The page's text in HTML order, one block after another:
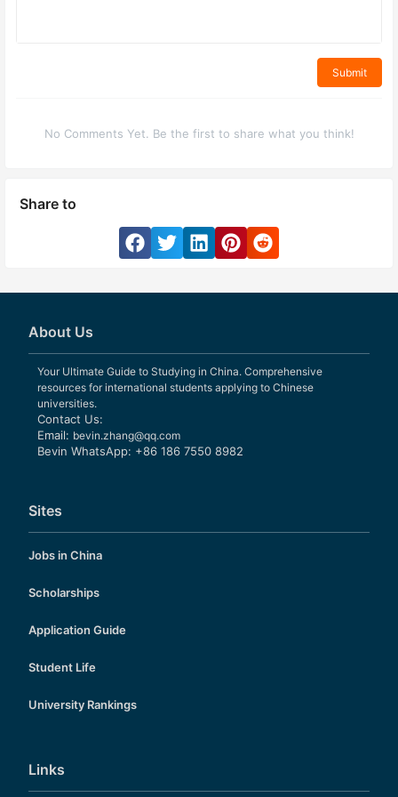
Submit
No Comments Yet. Be the first to share what you think!
Share to
About Us
Your Ultimate Guide to Studying in China. Comprehensive
resources for international students applying to Chinese
universities.
Contact Us:
Email: bevin.zhang@qq.com
Bevin WhatsApp: +86 186 7550 8982
Sites
Jobs in China
Scholarships
Application Guide
Student Life
University Rankings
Links